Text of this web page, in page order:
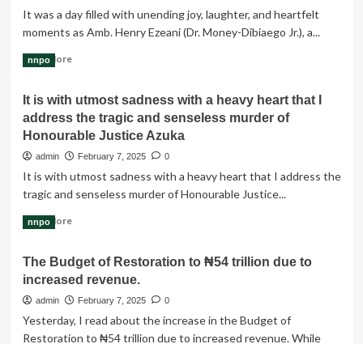
It was a day filled with unending joy, laughter, and heartfelt
moments as Amb. Henry Ezeani (Dr. Money-Dibiaego Jr.), a...
Read MoreRead
A
Blissful
Union:
Celebrating
the
Love
of
Kingland
Ezeani
&
Dr.
Vera
Chichi
Nwachukwu
nnpo
It is with utmost sadness with a heavy heart that I
address the tragic and senseless murder of
Honourable Justice Azuka
admin February 7, 2025 0
It is with utmost sadness with a heavy heart that I address the
tragic and senseless murder of Honourable Justice...
Read MoreRead
It
is
with
sadness
with
nnpo
The Budget of Restoration to ₦54 trillion due to
increased revenue.
admin February 7, 2025 0
Yesterday, I read about the increase in the Budget of
Restoration to ₦54 trillion due to increased revenue. While